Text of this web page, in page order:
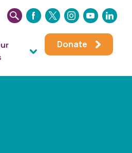
FACEBOOK
TWITTERINSTAGRAM
YOUTUBE
LINKEDIN
Donate